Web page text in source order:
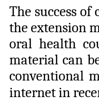
The success
the extension
oral health
material can
conventional
internet in